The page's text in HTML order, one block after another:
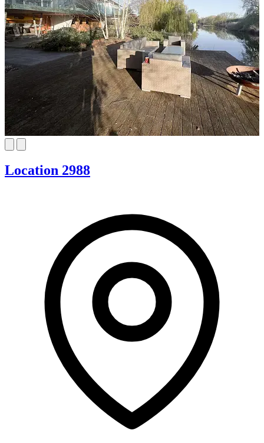
Location 2988